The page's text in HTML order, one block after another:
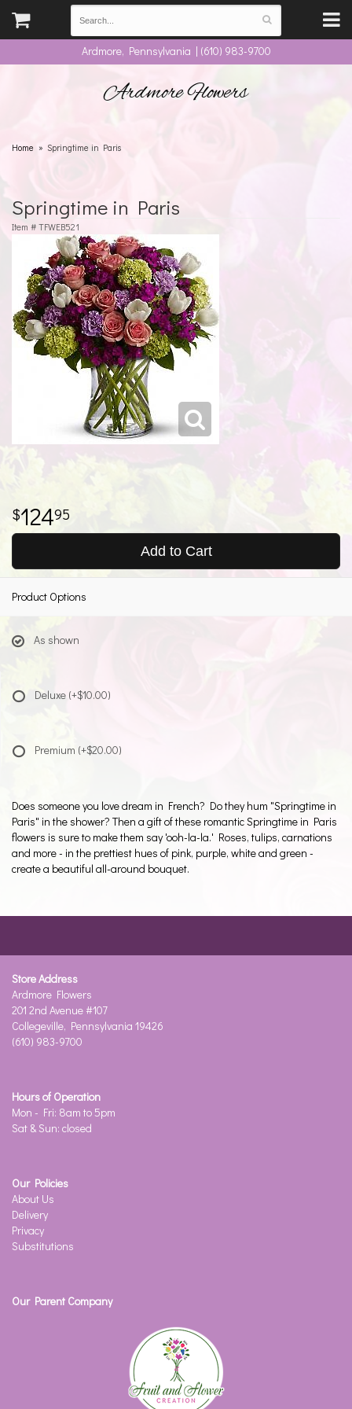
Ardmore, Pennsylvania | (610) 983-9700
Ardmore Flowers
Home Springtime in Paris
Springtime in Paris
Item # TFWEB521
12495
Add to Cart
Product Options
As shown
Deluxe (+$10.00)
Premium (+$20.00)
Does someone you love dream in French? Do they hum "Springtime in
Paris" in the shower? Then a gift of these romantic Springtime in Paris
flowers is sure to make them say 'ooh-la-la.' Roses, tulips, carnations
and more - in the prettiest hues of pink, purple, white and green -
create a beautiful all-around bouquet.
Store Address
Ardmore Flowers
201 2nd Avenue #107
Collegeville, Pennsylvania 19426
(610) 983-9700
Hours of Operation
Mon - Fri: 8am to 5pm
Sat & Sun: closed
Our Policies
About Us
Delivery
Privacy
Substitutions
Our Parent Company